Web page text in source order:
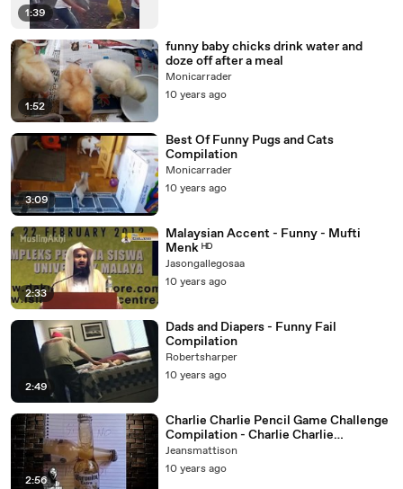
1:39
1:52
funny baby chicks drink water and
doze off after a meal
Monicarrader
10 years ago
3:09
Best Of Funny Pugs and Cats
Compilation
Monicarrader
10 years ago
2:33
Malaysian Accent - Funny - Mufti
Menk ᴴᴰ
Jasongallegosaa
10 years ago
2:49
Dads and Diapers - Funny Fail
Compilation
Robertsharper
10 years ago
2:56
Charlie Charlie Pencil Game Challenge
Compilation - Charlie Charlie
Challenge
Jeansmattison
10 years ago